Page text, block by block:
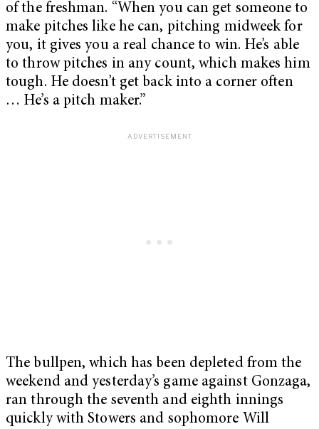
of the freshman. “When you can get someone to
make pitches like he can, pitching midweek for
you, it gives you a real chance to win. He’s able
to throw pitches in any count, which makes him
tough. He doesn’t get back into a corner often
… He’s a pitch maker.”
The bullpen, which has been depleted from the
weekend and yesterday’s game against Gonzaga,
ran through the seventh and eighth innings
quickly with Stowers and sophomore Will